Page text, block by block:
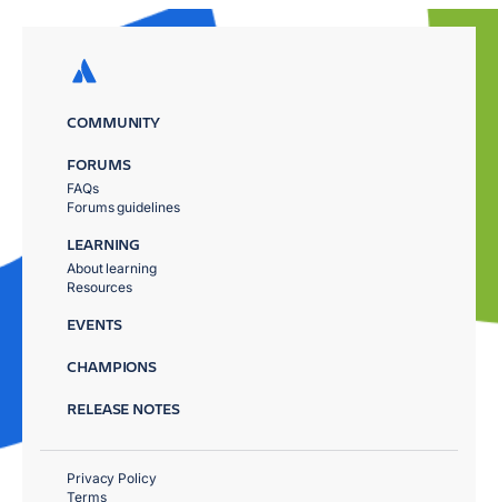
COMMUNITY
FORUMS
FAQs
Forums guidelines
LEARNING
About learning
Resources
EVENTS
CHAMPIONS
RELEASE NOTES
Privacy Policy
Terms